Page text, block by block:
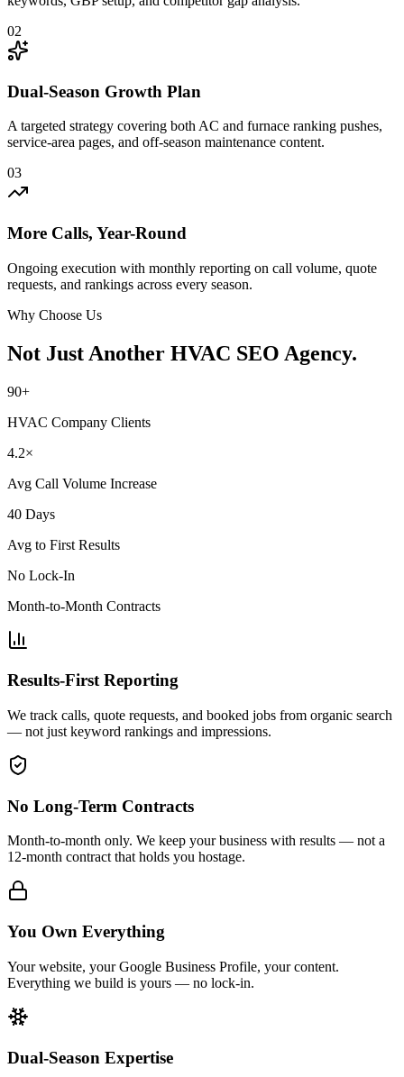
02
Dual-Season Growth Plan
A targeted strategy covering both AC and furnace ranking pushes,
service-area pages, and off-season maintenance content.
03
More Calls, Year-Round
Ongoing execution with monthly reporting on call volume, quote
requests, and rankings across every season.
Why Choose Us
Not Just Another HVAC SEO Agency.
90+
HVAC Company Clients
4.2×
Avg Call Volume Increase
40 Days
Avg to First Results
No Lock-In
Month-to-Month Contracts
Results-First Reporting
We track calls, quote requests, and booked jobs from organic search
— not just keyword rankings and impressions.
No Long-Term Contracts
Month-to-month only. We keep your business with results — not a
12-month contract that holds you hostage.
You Own Everything
Your website, your Google Business Profile, your content.
Everything we build is yours — no lock-in.
Dual-Season Expertise